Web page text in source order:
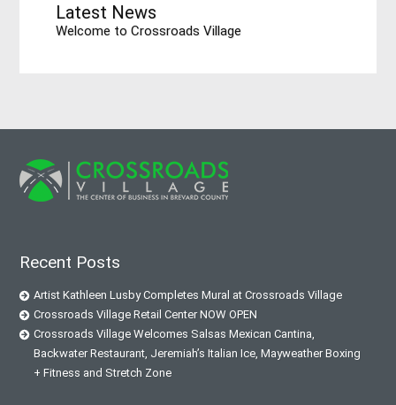
Latest News
Welcome to Crossroads Village
Recent Posts
Artist Kathleen Lusby Completes Mural at Crossroads Village
Crossroads Village Retail Center NOW OPEN
Crossroads Village Welcomes Salsas Mexican Cantina,
Backwater Restaurant, Jeremiah’s Italian Ice, Mayweather Boxing
+ Fitness and Stretch Zone